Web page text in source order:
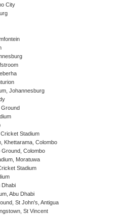
City
Johannesburg
Stadium
Khettarama, Colombo
Colombo
Moratuwa
Stadium
Dhabi
Abu Dhabi
St John's, Antigua
St Vincent